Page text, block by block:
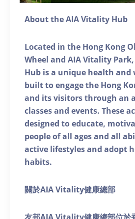
About the AIA Vitality Hub
Located in the Hong Kong
Wheel and AIA Vitality
Hub is a unique health and
built to engage the Hong
and its visitors through an
classes and events. These
designed to educate,
people of all ages and all
active lifestyles and adopt
habits.
關於AIA Vitality健康總部